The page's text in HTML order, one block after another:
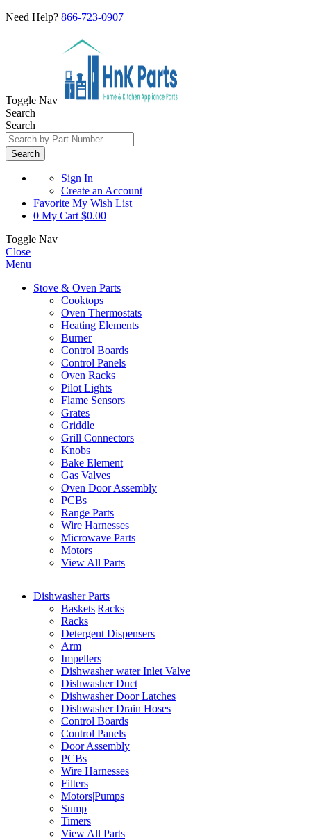
Need Help? 866-723-0907
Toggle Nav
Search
Search
Search
Sign In
Create an Account
Favorite My Wish List
0 My Cart $0.00
Toggle Nav
Close
Menu
Stove & Oven Parts
Cooktops
Oven Thermostats
Heating Elements
Burner
Control Boards
Control Panels
Oven Racks
Pilot Lights
Flame Sensors
Grates
Griddle
Grill Connectors
Knobs
Bake Element
Gas Valves
Oven Door Assembly
PCBs
Range Parts
Wire Harnesses
Microwave Parts
Motors
View All Parts
Dishwasher Parts
Baskets|Racks
Racks
Detergent Dispensers
Arm
Impellers
Dishwasher water Inlet Valve
Dishwasher Duct
Dishwasher Door Latches
Dishwasher Drain Hoses
Control Boards
Control Panels
Door Assembly
PCBs
Wire Harnesses
Filters
Motors|Pumps
Sump
Timers
View All Parts